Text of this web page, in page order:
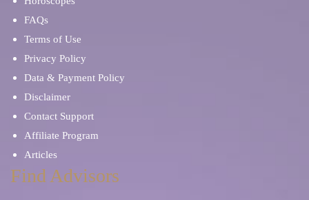
FAQs
Terms of Use
Privacy Policy
Data & Payment Policy
Disclaimer
Contact Support
Affiliate Program
Articles
Find Advisors